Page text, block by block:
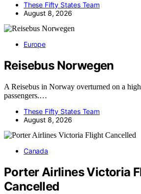
These Fifty States Team
August 8, 2026
Europe
Reisebus Norwegen
A Reisebus in Norway overturned on a
passengers.…
These Fifty States Team
August 8, 2026
Canada
Porter Airlines Victoria
Cancelled